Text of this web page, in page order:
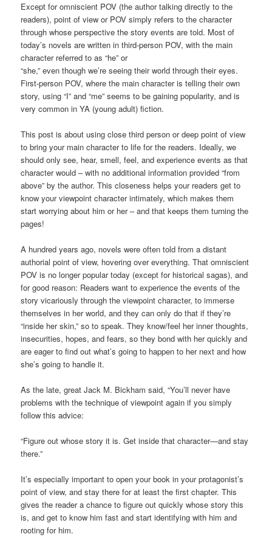
Except for omniscient POV (the author talking directly to the
readers), point of view or POV simply refers to the character
through whose perspective the story events are told. Most of
today’s novels are written in third-person POV, with the main
character referred to as “he” or
“she,” even though we’re seeing their world through their eyes.
First-person POV, where the main character is telling their own
story, using “I” and “me” seems to be gaining popularity, and is
very common in YA (young adult) fiction.
This post is about using close third person or deep point of view
to bring your main character to life for the readers. Ideally, we
should only see, hear, smell, feel, and experience events as that
character would – with no additional information provided “from
above” by the author. This closeness helps your readers get to
know your viewpoint character intimately, which makes them
start worrying about him or her – and that keeps them turning the
pages!
A hundred years ago, novels were often told from a distant
authorial point of view, hovering over everything. That omniscient
POV is no longer popular today (except for historical sagas), and
for good reason: Readers want to experience the events of the
story vicariously through the viewpoint character, to immerse
themselves in her world, and they can only do that if they’re
“inside her skin,” so to speak. They know/feel her inner thoughts,
insecurities, hopes, and fears, so they bond with her quickly and
are eager to find out what’s going to happen to her next and how
she’s going to handle it.
As the late, great Jack M. Bickham said, “You’ll never have
problems with the technique of viewpoint again if you simply
follow this advice:
“Figure out whose story it is. Get inside that character—and stay
there.”
It’s especially important to open your book in your protagonist’s
point of view, and stay there for at least the first chapter. This
gives the reader a chance to figure out quickly whose story this
is, and get to know him fast and start identifying with him and
rooting for him.